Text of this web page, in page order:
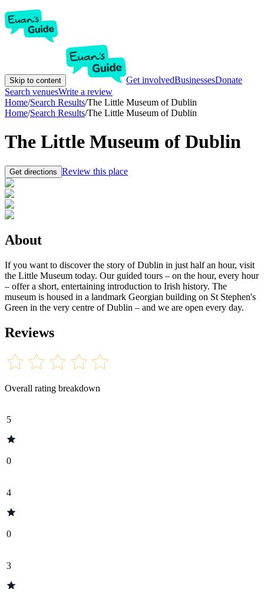
Skip to content Get involvedBusinessesDonate
Search venuesWrite a review
Home/Search Results/The Little Museum of Dublin
Home/Search Results/The Little Museum of Dublin
The Little Museum of Dublin
Get directions Review this place
About
If you want to discover the story of Dublin in just half an hour, visit
the Little Museum today. Our guided tours – on the hour, every hour
– offer a short, entertaining introduction to Irish history. The
museum is housed in a landmark Georgian building on St Stephen's
Green in the very centre of Dublin – and we are open every day.
Reviews
Overall rating breakdown
5
0
4
0
3